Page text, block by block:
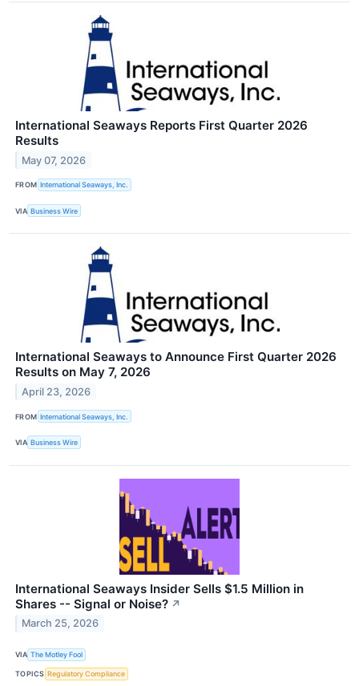
International Seaways Reports First Quarter 2026
Results
May 07, 2026
FROM International Seaways, Inc.
VIA Business Wire
International Seaways to Announce First Quarter 2026
Results on May 7, 2026
April 23, 2026
FROM International Seaways, Inc.
VIA Business Wire
International Seaways Insider Sells $1.5 Million in
Shares -- Signal or Noise? ↗
March 25, 2026
VIA The Motley Fool
TOPICS Regulatory Compliance